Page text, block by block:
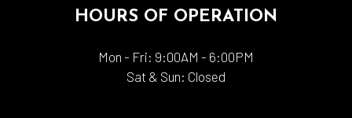
HOURS OF OPERATION
Mon - Fri: 9:00AM - 6:00PM
Sat & Sun: Closed